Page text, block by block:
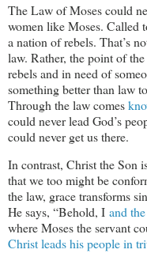
The Law of Moses could
women like Moses. Called
a nation of rebels. That’s
law. Rather, the point of
rebels and in need of
something better than law
Through the law comes
could never lead God’s
could never get us there.
In contrast, Christ the Son
that we too might be
the law, grace transforms
He says, “Behold, I and
where Moses the servant
Christ leads his people in